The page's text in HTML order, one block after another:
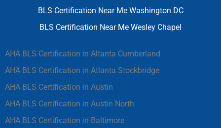
BLS Certification Near Me Washington DC
BLS Certification Near Me Wesley Chapel
AHA BLS Certification in Altanta Cumberland
AHA BLS Certification in Atlanta Stockbridge
AHA BLS Certification in Austin
AHA BLS Certification in Austin North
AHA BLS Certification in Baltimore